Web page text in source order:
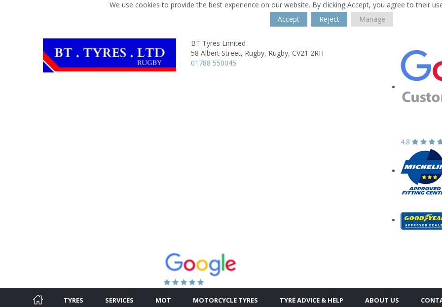
We use cookies to provide the best experience on our website. By clicking Accept, you agree to their
Accept
Reject Manage
BT Tyres Limited
58 Albert Street, Rugby, Rugby, CV21 2RH
01788 550045
4.8
TYRES SERVICES MOT MOTORCYCLE TYRES TYRE ADVICE & HELP ABOUT US